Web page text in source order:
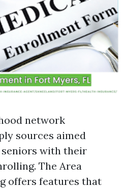
network
sources aimed
with their
The Area
offers features that